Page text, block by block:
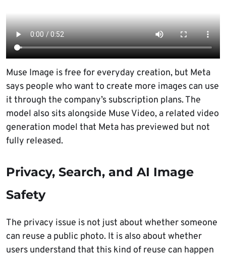
Muse Image is free for everyday creation, but Meta
says people who want to create more images can use
it through the company’s subscription plans. The
model also sits alongside Muse Video, a related video
generation model that Meta has previewed but not
fully released.
Privacy, Search, and AI Image
Safety
The privacy issue is not just about whether someone
can reuse a public photo. It is also about whether
users understand that this kind of reuse can happen